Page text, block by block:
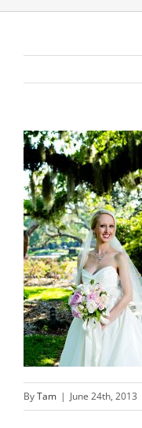
ByTam | June 24th, 2013